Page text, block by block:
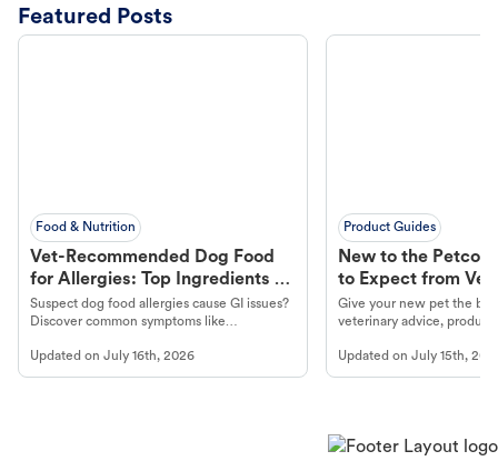
Featured Posts
Food & Nutrition
Vet-Recommended Dog Food
for Allergies: Top Ingredients to
Look For
Suspect dog food allergies cause GI issues?
Discover common symptoms like
guidance to understand and relieve your
dog's discomfort.
Updated on July 16th, 2026
Product Guides
New to the Petco
to Expect from Vet
Product in Hand
Give your new pet the
veterinary advice,
Updated onJuly 15th,